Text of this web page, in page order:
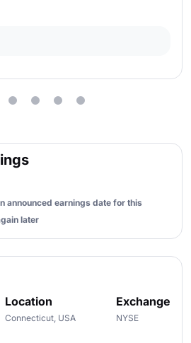
announced earnings date for this
later
Location
Connecticut, USA
Exchange
NYSE